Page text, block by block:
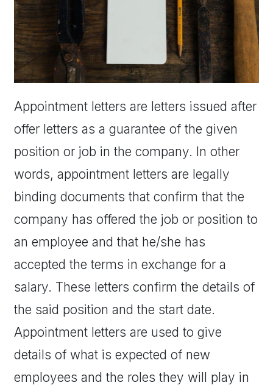
Appointment letters are letters issued after
offer letters as a guarantee of the given
position or job in the company. In other
words, appointment letters are legally
binding documents that confirm that the
company has offered the job or position to
an employee and that he/she has
accepted the terms in exchange for a
salary. These letters confirm the details of
the said position and the start date.
Appointment letters are used to give
details of what is expected of new
employees and the roles they will play in